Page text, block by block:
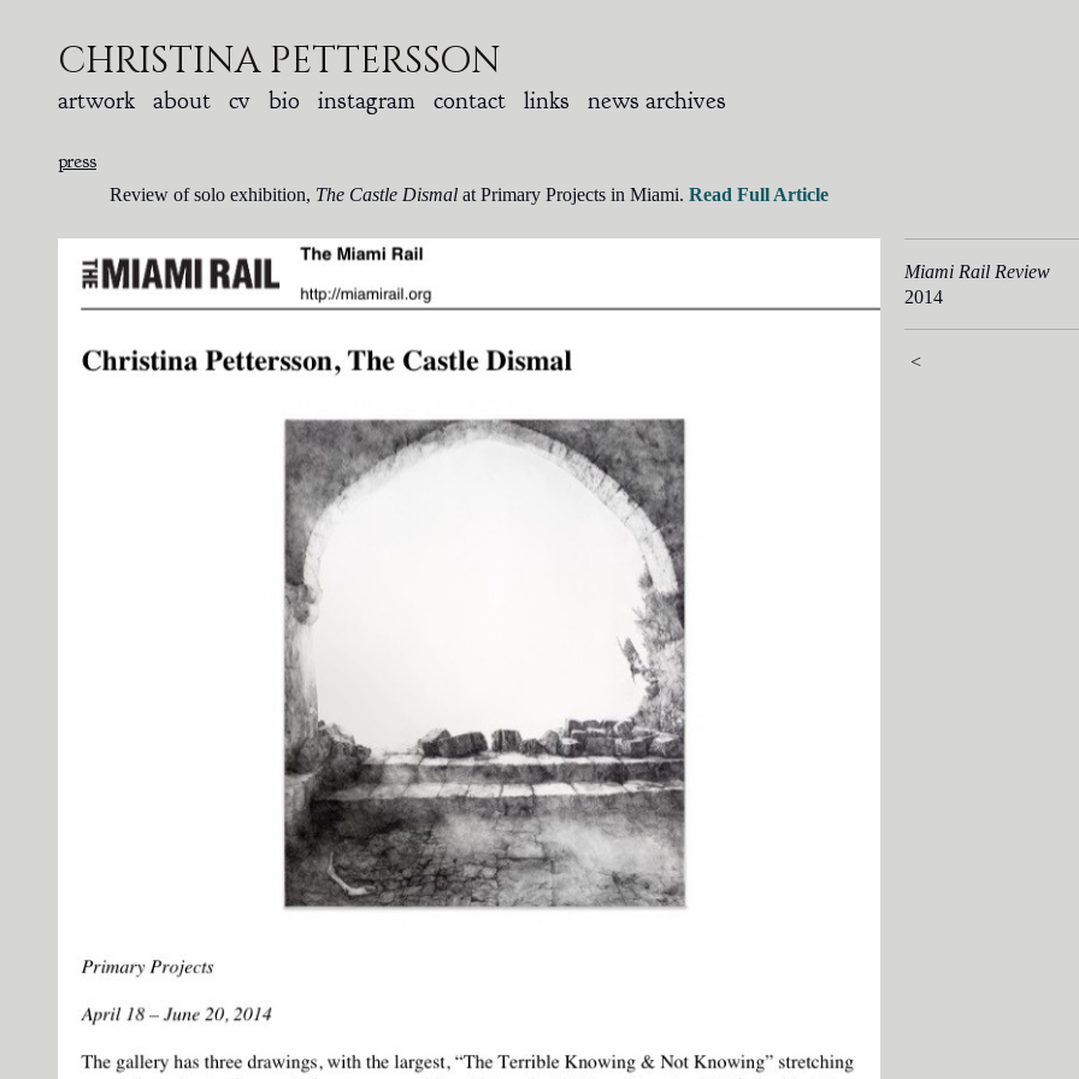
christina pettersson
artwork about cv bio instagram contact links news archives
press
Review of solo exhibition, The Castle Dismalat Primary Projects in Miami. Read Full Article
Miami Rail Review
2014
<